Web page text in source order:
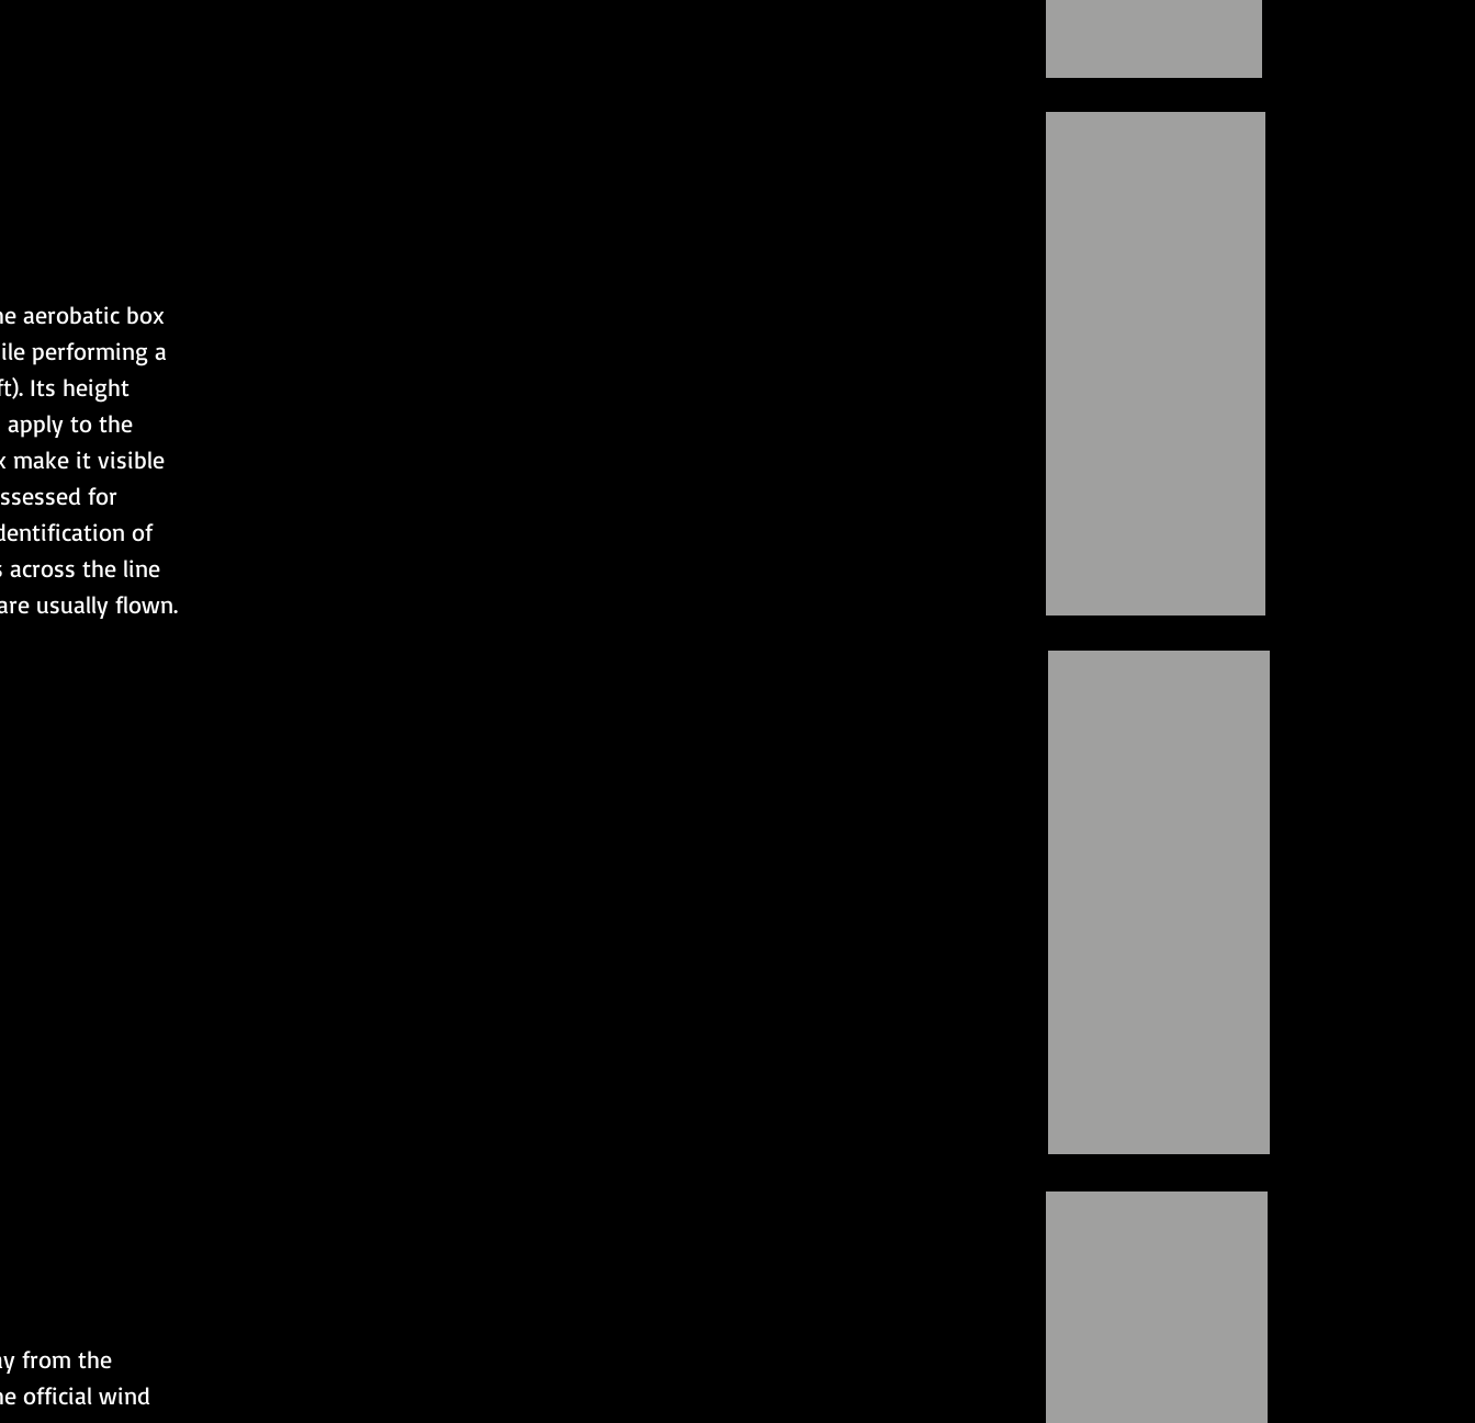
aerobatic box
performing a
Its height
apply to the
make it visible
for
of
across the line
usually flown.
from the
official wind